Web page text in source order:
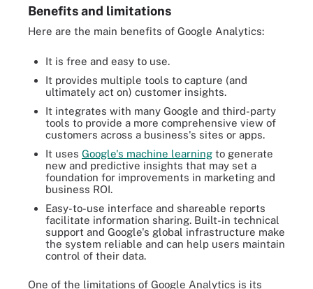
Benefits and limitations
Here are the main benefits of Google Analytics:
It is free and easy to use.
It provides multiple tools to capture (and
ultimately act on) customer insights.
It integrates with many Google and third-party
tools to provide a more comprehensive view of
customers across a business's sites or apps.
It uses Google's machine learning to generate
new and predictive insights that may set a
foundation for improvements in marketing and
business ROI.
Easy-to-use interface and shareable reports
facilitate information sharing. Built-in technical
support and Google's global infrastructure make
the system reliable and can help users maintain
control of their data.
One of the limitations of Google Analytics is its